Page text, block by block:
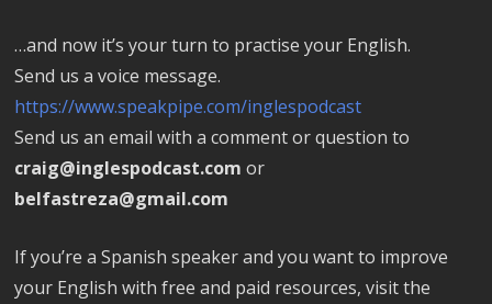
…and now it’s your turn to practise your English.
Send us a voice message.
https://www.speakpipe.com/inglespodcast
Send us an email with a comment or question to
craig@inglespodcast.com or
belfastreza@gmail.com
If you’re a Spanish speaker and you want to improve
your English with free and paid resources, visit the